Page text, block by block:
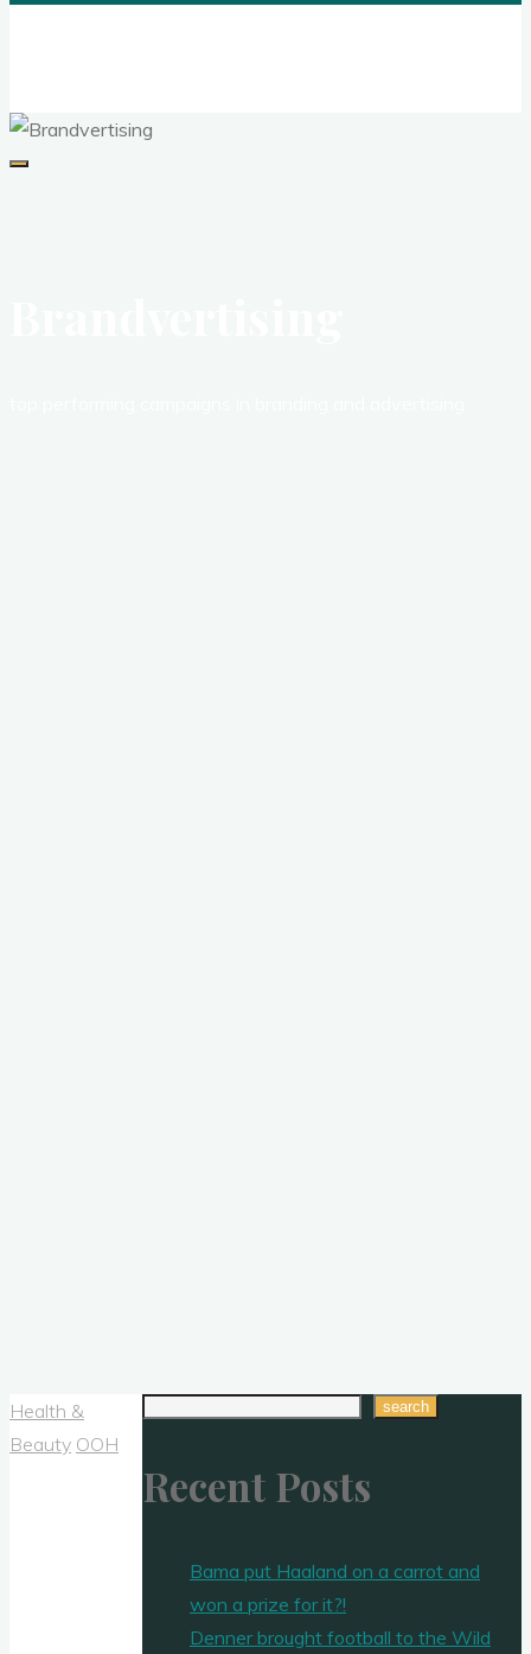
Health &
Beauty OOH
search
Recent Posts
Bama put Haaland on a carrot and
won a prize for it?!
Denner brought football to the Wild